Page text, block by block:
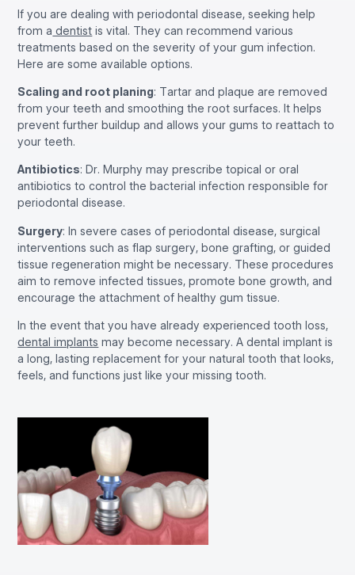
If you are dealing with periodontal disease, seeking help
from a dentist is vital. They can recommend various
treatments based on the severity of your gum infection.
Here are some available options.
Scaling and root planing: Tartar and plaque are removed
from your teeth and smoothing the root surfaces. It helps
prevent further buildup and allows your gums to reattach to
your teeth.
Antibiotics: Dr. Murphy may prescribe topical or oral
antibiotics to control the bacterial infection responsible for
periodontal disease.
Surgery: In severe cases of periodontal disease, surgical
interventions such as flap surgery, bone grafting, or guided
tissue regeneration might be necessary. These procedures
aim to remove infected tissues, promote bone growth, and
encourage the attachment of healthy gum tissue.
In the event that you have already experienced tooth loss,
dental implants may become necessary. A dental implant is
a long, lasting replacement for your natural tooth that looks,
feels, and functions just like your missing tooth.